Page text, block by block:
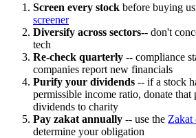
Screen every stock before buying
screener
Diversify across sectors-- don't
tech
Re-check quarterly -- compliance
companies report new financials
Purify your dividends -- if a stock
permissible income ratio, donate that
dividends to charity
Pay zakat annually -- use the Zakat
determine your obligation